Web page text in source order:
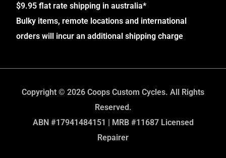
$9.95 flat rate shipping in australia*
Bulky items, remote locations and international
orders will incur an additional shipping charge
Copyright © 2026 Coops Custom Cycles. All Rights
Reserved.
ABN #17941484151 | MRB #11687 Licensed
Repairer